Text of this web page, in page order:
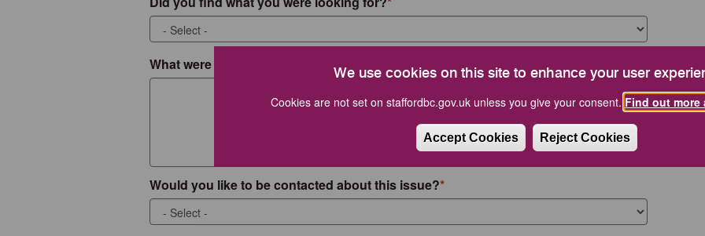
We use cookies on this site to enhance your user
Cookies are not set on staffordbc.gov.uk unless you give your consent. Find out
Accept Cookies Reject Cookies
What were you looking for?
Would you like to be contacted about this issue?